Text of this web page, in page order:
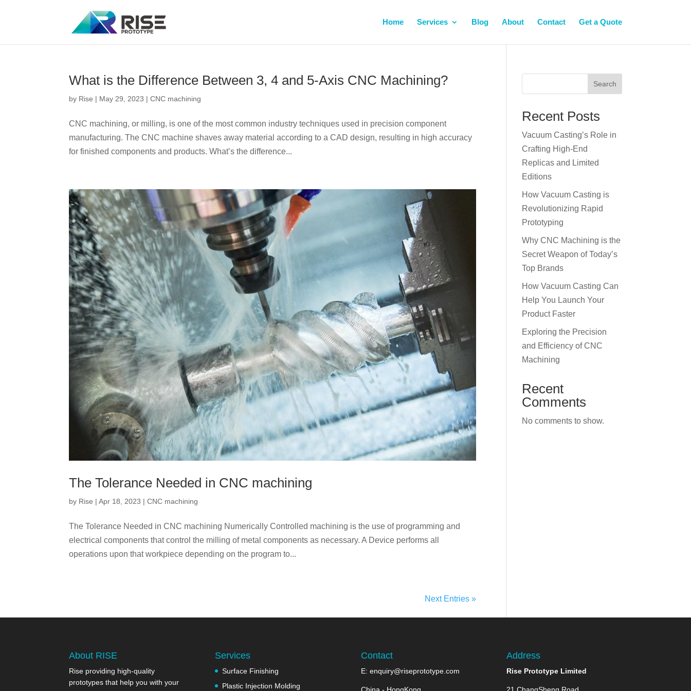
Home Services Blog About Contact Get a Quote
What is the Difference Between 3, 4 and 5-Axis CNC Machining?
by Rise | May 29, 2023 |CNC machining
CNC machining, or milling, is one of the most common industry techniques used in precision component
manufacturing. The CNC machine shaves away material according to a CAD design, resulting in high accuracy
for finished components and products. What’s the difference...
The Tolerance Needed in CNC machining
by Rise |Apr 18, 2023 |CNC machining
The Tolerance Needed in CNC machining Numerically Controlled machining is the use of programming and
electrical components that control the milling of metal components as necessary. A Device performs all
operations upon that workpiece depending on the program to...
Next Entries »
Search
Recent Posts
Vacuum Casting’s Role in
Crafting High-End
Replicas and Limited
Editions
How Vacuum Casting is
Revolutionizing Rapid
Prototyping
Why CNC Machining is the
Secret Weapon of Today’s
Top Brands
How Vacuum Casting Can
Help You Launch Your
Product Faster
Exploring the Precision
and Efficiency of CNC
Machining
Recent
Comments
No comments to show.
About RISE
Rise providing high-quality
prototypes that help you with your
Services
Surface Finishing
Plastic Injection Molding
Contact
E: enquiry@riseprototype.com
China - HongKong
Address
Rise Prototype Limited
21 ChangSheng Road,